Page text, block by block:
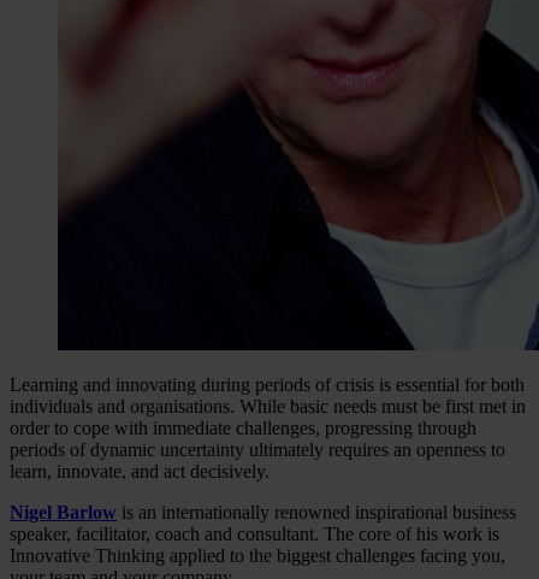
Learning and innovating during periods of crisis is essential for both
individuals and organisations. While basic needs must be first met in
order to cope with immediate challenges, progressing through
periods of dynamic uncertainty ultimately requires an openness to
learn, innovate, and act decisively.
Nigel Barlow is an internationally renowned inspirational business
speaker, facilitator, coach and consultant. The core of his work is
Innovative Thinking applied to the biggest challenges facing you,